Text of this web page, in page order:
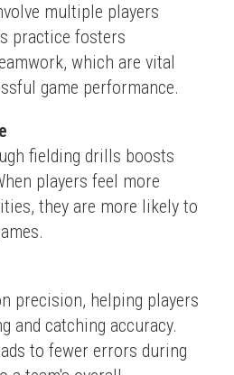
multiple players
practice fosters
which are vital
game performance.
fielding drills boosts
players feel more
they are more likely to
precision, helping players
and catching accuracy.
to fewer errors during